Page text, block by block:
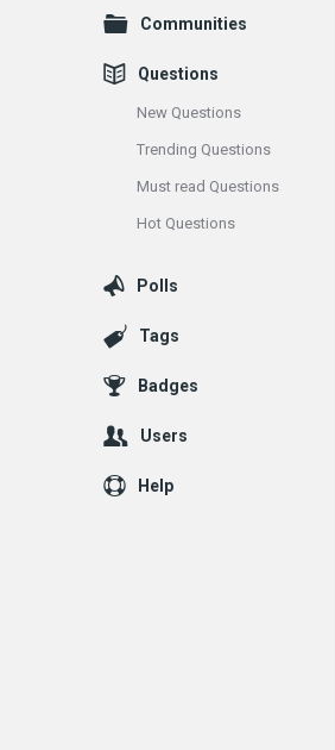
Communities
Questions
New Questions
Trending Questions
Must read Questions
Hot Questions
Polls
Tags
Badges
Users
Help